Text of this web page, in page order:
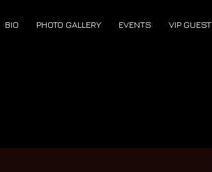
BIO PHOTO GALLERY EVENTS VIP GUEST